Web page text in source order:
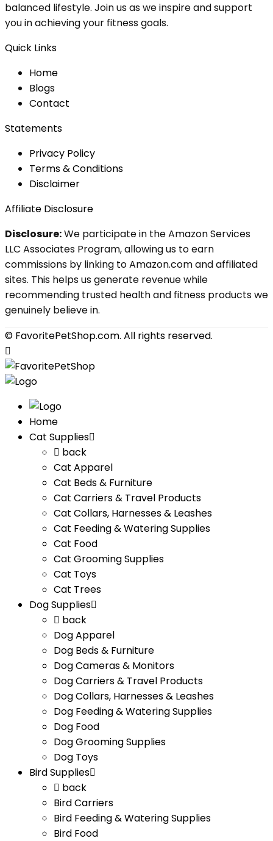
balanced lifestyle. Join us as we inspire and support
you in achieving your fitness goals.
Quick Links
Home
Blogs
Contact
Statements
Privacy Policy
Terms & Conditions
Disclaimer
Affiliate Disclosure
Disclosure:We participate in the Amazon Services
LLC Associates Program, allowing us to earn
commissions by linking to Amazon.com and affiliated
sites. This helps us generate revenue while
recommending trusted health and fitness products we
genuinely believe in.
© FavoritePetShop.com. All rights reserved.
Home
Cat Supplies
back
Cat Apparel
Cat Beds & Furniture
Cat Carriers & Travel Products
Cat Collars, Harnesses & Leashes
Cat Feeding & Watering Supplies
Cat Food
Cat Grooming Supplies
Cat Toys
Cat Trees
Dog Supplies
back
Dog Apparel
Dog Beds & Furniture
Dog Cameras & Monitors
Dog Carriers & Travel Products
Dog Collars, Harnesses & Leashes
Dog Feeding & Watering Supplies
Dog Food
Dog Grooming Supplies
Dog Toys
Bird Supplies
back
Bird Carriers
Bird Feeding & Watering Supplies
Bird Food